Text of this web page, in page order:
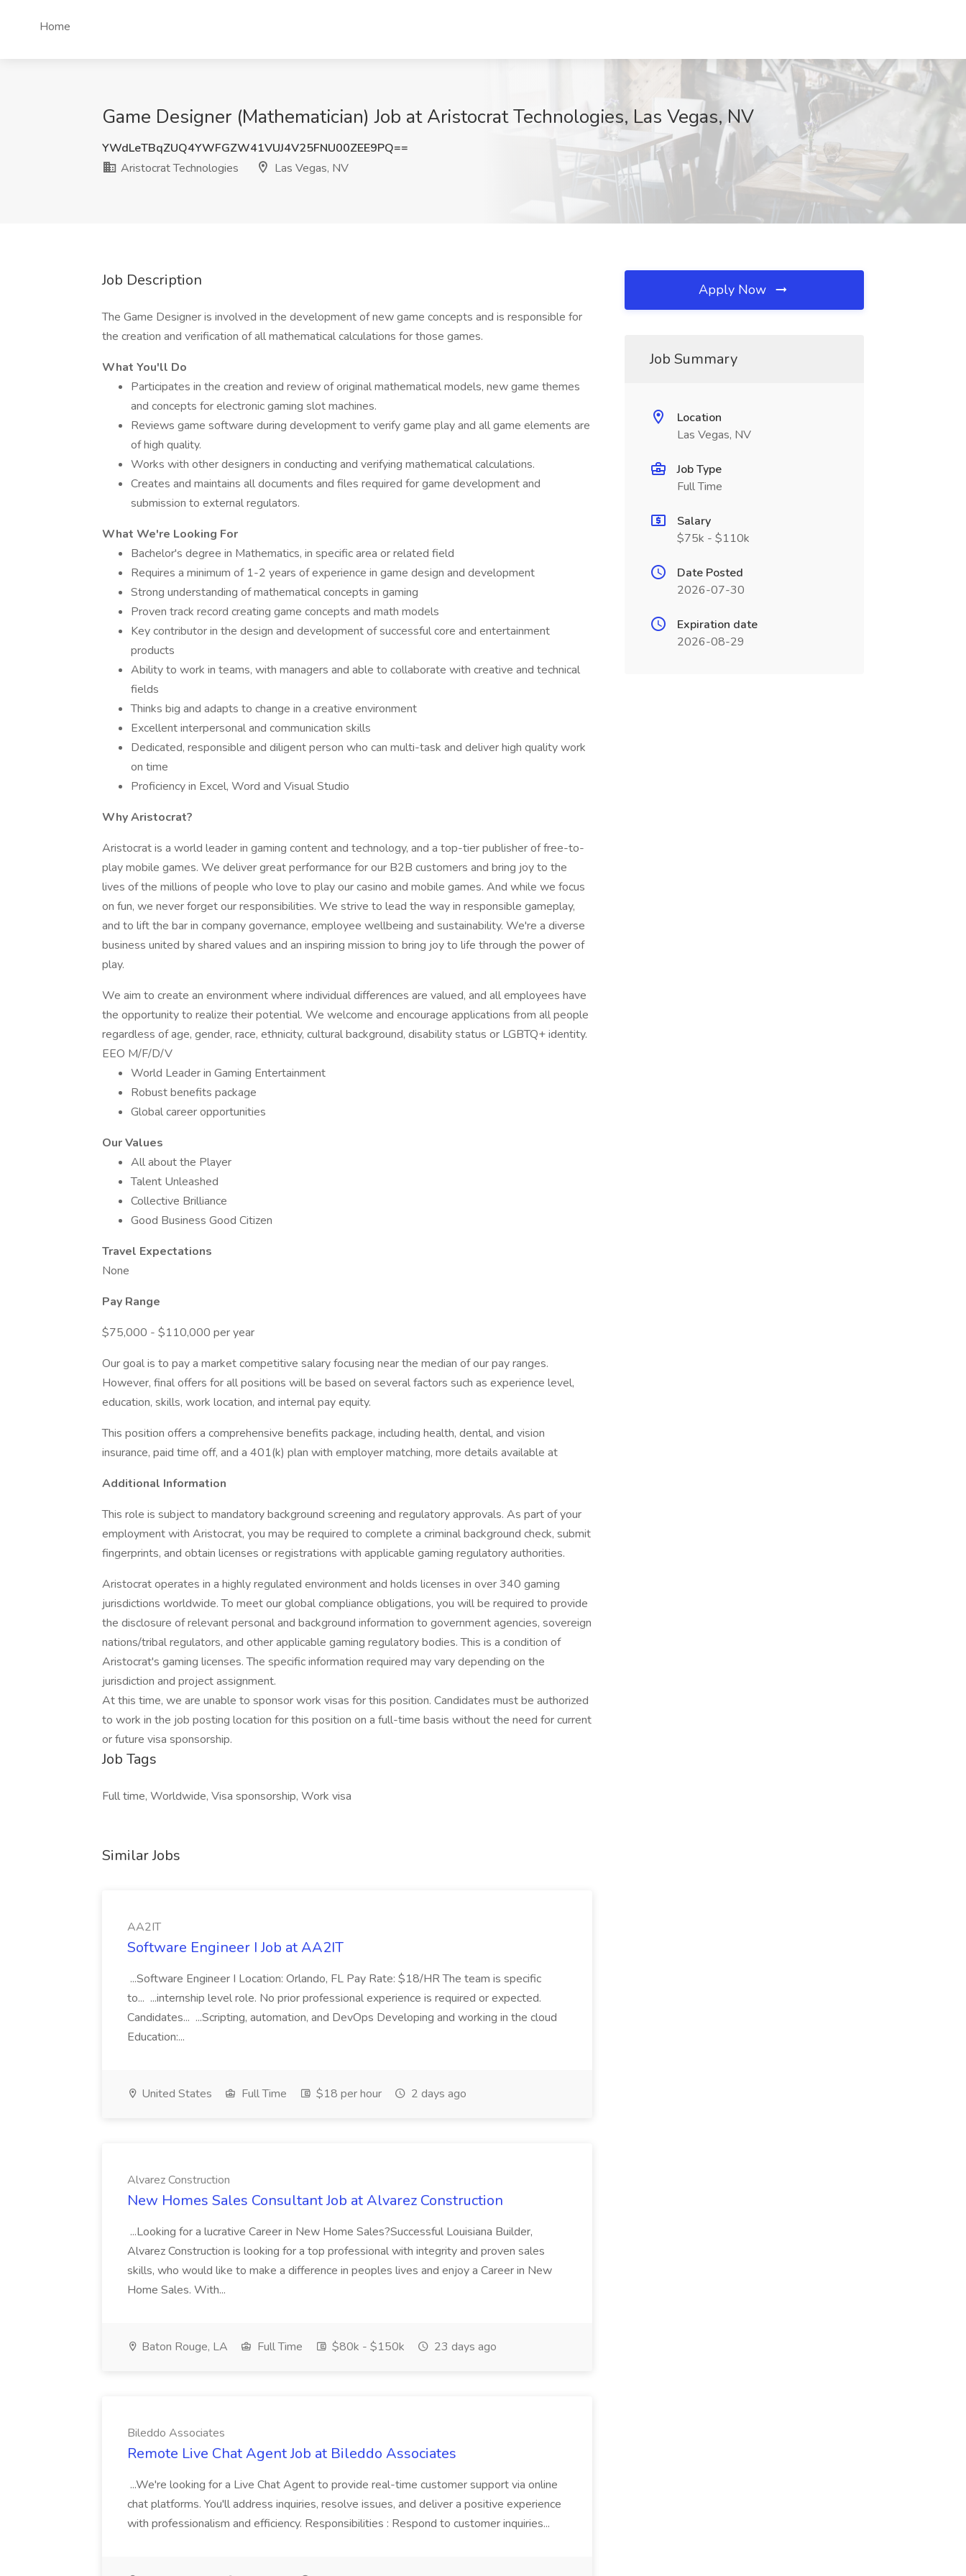
Home
Game Designer (Mathematician) Job at Aristocrat Technologies, Las Vegas, NV
YWdLeTBqZUQ4YWFGZW41VUJ4V25FNU00ZEE9PQ==
Aristocrat Technologies
Las Vegas, NV
Job Description
The Game Designer is involved in the development of new game concepts and is responsible for
the creation and verification of all mathematical calculations for those games.
What You'll Do
Participates in the creation and review of original mathematical models, new game themes
and concepts for electronic gaming slot machines.
Reviews game software during development to verify game play and all game elements are
of high quality.
Works with other designers in conducting and verifying mathematical calculations.
Creates and maintains all documents and files required for game development and
submission to external regulators.
What We're Looking For
Bachelor's degree in Mathematics, in specific area or related field
Requires a minimum of 1-2 years of experience in game design and development
Strong understanding of mathematical concepts in gaming
Proven track record creating game concepts and math models
Key contributor in the design and development of successful core and entertainment
products
Ability to work in teams, with managers and able to collaborate with creative and technical
fields
Thinks big and adapts to change in a creative environment
Excellent interpersonal and communication skills
Dedicated, responsible and diligent person who can multi-task and deliver high quality work
on time
Proficiency in Excel, Word and Visual Studio
Why Aristocrat?
Aristocrat is a world leader in gaming content and technology, and a top-tier publisher of free-to-
play mobile games. We deliver great performance for our B2B customers and bring joy to the
lives of the millions of people who love to play our casino and mobile games. And while we focus
on fun, we never forget our responsibilities. We strive to lead the way in responsible gameplay,
and to lift the bar in company governance, employee wellbeing and sustainability. We're a diverse
business united by shared values and an inspiring mission to bring joy to life through the power of
play.
We aim to create an environment where individual differences are valued, and all employees have
the opportunity to realize their potential. We welcome and encourage applications from all people
regardless of age, gender, race, ethnicity, cultural background, disability status or LGBTQ+ identity.
EEO M/F/D/V
World Leader in Gaming Entertainment
Robust benefits package
Global career opportunities
Our Values
All about the Player
Talent Unleashed
Collective Brilliance
Good Business Good Citizen
Travel Expectations
None
Pay Range
$75,000 - $110,000 per year
Our goal is to pay a market competitive salary focusing near the median of our pay ranges.
However, final offers for all positions will be based on several factors such as experience level,
education, skills, work location, and internal pay equity.
This position offers a comprehensive benefits package, including health, dental, and vision
insurance, paid time off, and a 401(k) plan with employer matching, more details available at
Additional Information
This role is subject to mandatory background screening and regulatory approvals. As part of your
employment with Aristocrat, you may be required to complete a criminal background check, submit
fingerprints, and obtain licenses or registrations with applicable gaming regulatory authorities.
Aristocrat operates in a highly regulated environment and holds licenses in over 340 gaming
jurisdictions worldwide. To meet our global compliance obligations, you will be required to provide
the disclosure of relevant personal and background information to government agencies, sovereign
nations/tribal regulators, and other applicable gaming regulatory bodies. This is a condition of
Aristocrat's gaming licenses. The specific information required may vary depending on the
jurisdiction and project assignment.
At this time, we are unable to sponsor work visas for this position. Candidates must be authorized
to work in the job posting location for this position on a full-time basis without the need for current
or future visa sponsorship.
Job Tags
Full time, Worldwide, Visa sponsorship, Work visa
Similar Jobs
AA2IT
Software Engineer I Job at AA2IT
...Software Engineer I Location: Orlando, FL Pay Rate: $18/HR The team is specific
to... ...internship level role. No prior professional experience is required or expected.
Candidates... ...Scripting, automation, and DevOps Developing and working in the cloud
Education:...
United States Full Time $18 per hour 2 days ago
Alvarez Construction
New Homes Sales Consultant Job at Alvarez Construction
...Looking for a lucrative Career in New Home Sales?Successful Louisiana Builder,
Alvarez Construction is looking for a top professional with integrity and proven sales
skills, who would like to make a difference in peoples lives and enjoy a Career in New
Home Sales. With...
Baton Rouge, LA Full Time $80k - $150k 23 days ago
Bileddo Associates
Remote Live Chat Agent Job at Bileddo Associates
...We're looking for a Live Chat Agent to provide real-time customer support via online
chat platforms. You'll address inquiries, resolve issues, and deliver a positive experience
with professionalism and efficiency. Responsibilities : Respond to customer inquiries...
Apply Now
Job Summary
Location
Las Vegas, NV
Job Type
Full Time
Salary
$75k - $110k
Date Posted
2026-07-30
Expiration date
2026-08-29